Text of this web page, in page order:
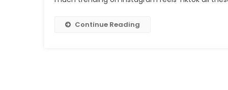
Continue Reading